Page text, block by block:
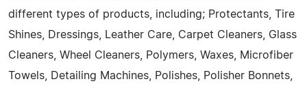
different types of products, including; Protectants, Tire
Shines, Dressings, Leather Care, Carpet Cleaners, Glass
Cleaners, Wheel Cleaners, Polymers, Waxes, Microfiber
Towels, Detailing Machines, Polishes, Polisher Bonnets,